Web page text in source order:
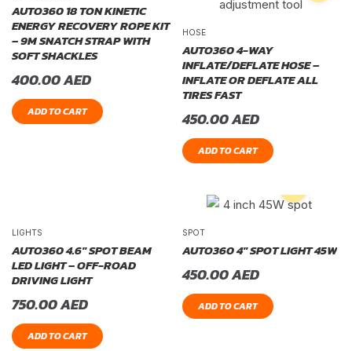
AUTO360 18 TON KINETIC
ENERGY RECOVERY ROPE KIT
– 9M SNATCH STRAP WITH
SOFT SHACKLES
400.00AED
ADD TO CART
HOSE
AUTO360 4-WAY
INFLATE/DEFLATE HOSE –
INFLATE OR DEFLATE ALL
TIRES FAST
450.00AED
ADD TO CART
LIGHTS
AUTO360 4.6″ SPOT BEAM
LED LIGHT – OFF-ROAD
DRIVING LIGHT
750.00AED
ADD TO CART
SPOT
AUTO360 4″ SPOT LIGHT 45W
450.00AED
ADD TO CART